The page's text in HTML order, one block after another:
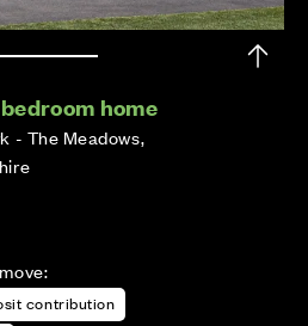
home
- The Meadows,
contribution